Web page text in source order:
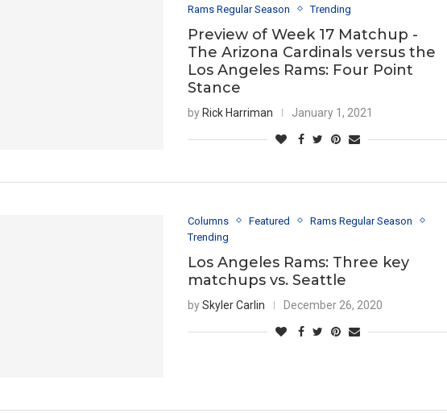
Rams Regular Season
Trending
Preview of Week 17 Matchup -
The Arizona Cardinals versus the
Los Angeles Rams: Four Point
Stance
by Rick Harriman January 1, 2021
Columns Featured
Rams Regular Season
Trending
Los Angeles Rams: Three key
matchups vs. Seattle
bySkyler Carlin December 26, 2020